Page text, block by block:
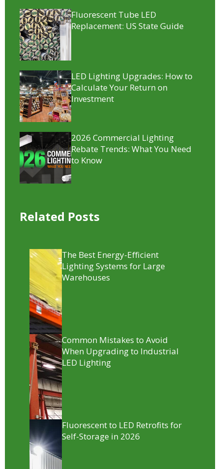
Fluorescent Tube LED
Replacement​: US State Guide
LED Lighting Upgrades: How to
Calculate Your Return on
Investment
2026 Commercial Lighting
Rebate Trends: What You Need
to Know
Related Posts
The Best Energy-Efficient
Lighting Systems for Large
Warehouses
Common Mistakes to Avoid
When Upgrading to Industrial
LED Lighting
Fluorescent to LED Retrofits for
Self-Storage in 2026